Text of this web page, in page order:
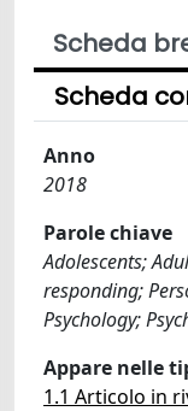
Scheda
Scheda
Anno
2018
Parole chiave
Adolescents;
responding;
Psychology;
Appare nelle
1.1 Articolo in